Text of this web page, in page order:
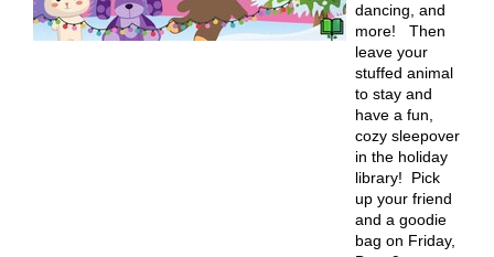
dancing, and
more! Then
leave your
stuffed animal
to stay and
have a fun,
cozy sleepover
in the holiday
library! Pick
up your friend
and a goodie
bag on Friday,